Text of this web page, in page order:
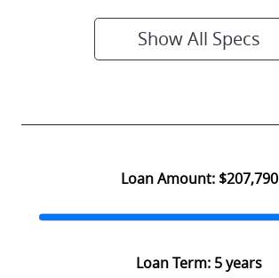
Show All Specs
Loan Amount: $207,790
Loan Term: 5 years